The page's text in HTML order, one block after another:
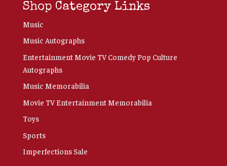
Shop Category Links
Music
Music Autographs
Entertainment Movie TV Comedy Pop Culture
Autographs
Music Memorabilia
Movie TV Entertainment Memorabilia
Toys
Sports
Imperfections Sale